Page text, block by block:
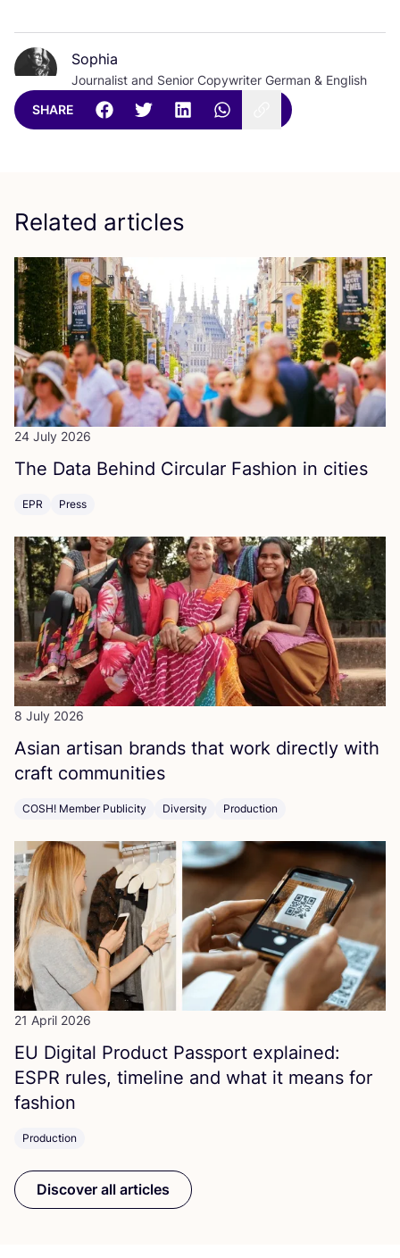
Sophia
Journalist and Senior Copywriter German & English
SHARE
Related articles
24 July 2026
The Data Behind Circular Fashion in cities
EPR Press
8 July 2026
Asian artisan brands that work directly with
craft communities
COSH! Member Publicity Diversity Production
21 April 2026
EU Digital Product Passport explained:
ESPR rules, timeline and what it means for
fashion
Production
Discover all articles